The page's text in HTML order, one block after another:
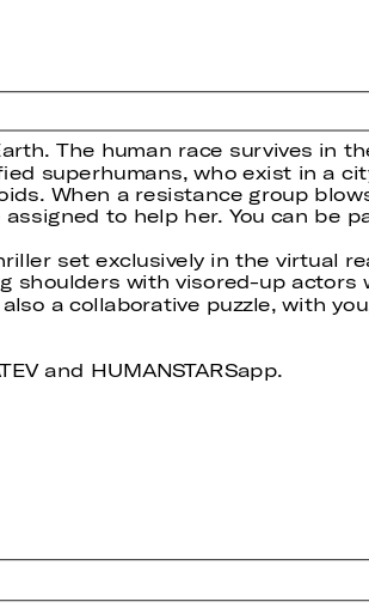
The human race survives in
superhumans, who exist in a
When a resistance group
to help her. You can be
set exclusively in the virtual
shoulders with visored-up actors
a collaborative puzzle, with
and HUMANSTARSapp.